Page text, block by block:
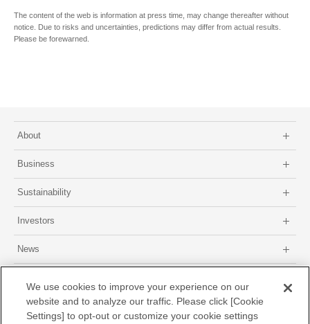
The content of the web is information at press time, may change thereafter without
notice. Due to risks and uncertainties, predictions may differ from actual results.
Please be forewarned.
About
Business
Sustainability
Investors
News
Site map About this site Privacy Policy GDPR Privacy Policy
We use cookies to improve your experience on our
website and to analyze our traffic. Please click [Cookie
Settings] to opt-out or customize your cookie settings